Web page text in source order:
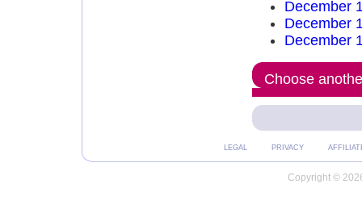
December
December
December
Choose
LEGAL PRIVACY
Copyright ©